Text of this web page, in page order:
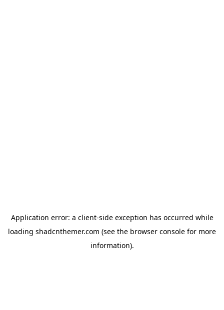
Application error: a client-side exception has occurred while
loading shadcnthemer.com (see the browser console for more
information).